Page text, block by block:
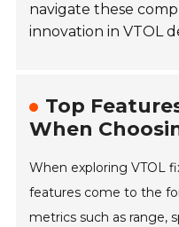
navigate these
innovation in VTOL
Top
When
When exploring VTOL
features come to the
metrics such as range,